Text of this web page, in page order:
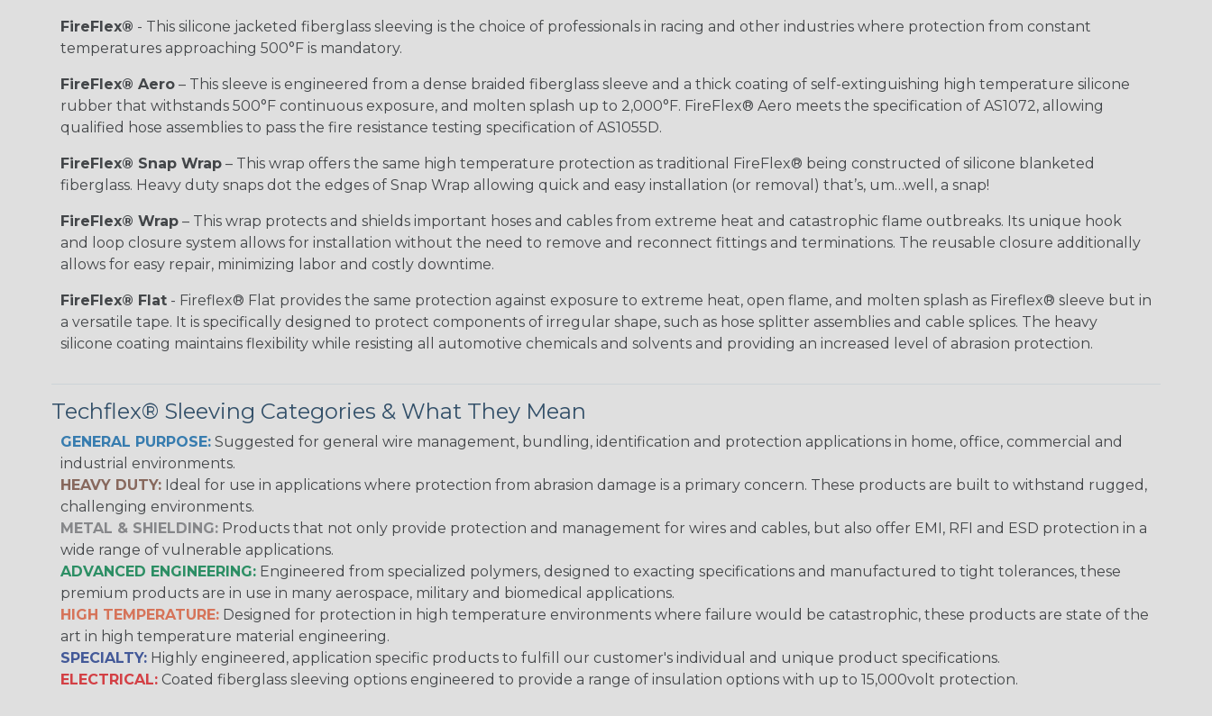
FireFlex® - This silicone jacketed fiberglass sleeving is the choice of professionals in racing and other industries where protection from constant
temperatures approaching 500°F is mandatory.
FireFlex® Aero – This sleeve is engineered from a dense braided fiberglass sleeve and a thick coating of self-extinguishing high temperature silicone
rubber that withstands 500°F continuous exposure, and molten splash up to 2,000°F. FireFlex® Aero meets the specification of AS1072, allowing
qualified hose assemblies to pass the fire resistance testing specification of AS1055D.
FireFlex® Snap Wrap – This wrap offers the same high temperature protection as traditional FireFlex® being constructed of silicone blanketed
fiberglass. Heavy duty snaps dot the edges of Snap Wrap allowing quick and easy installation (or removal) that’s, um…well, a snap!
FireFlex® Wrap – This wrap protects and shields important hoses and cables from extreme heat and catastrophic flame outbreaks. Its unique hook
and loop closure system allows for installation without the need to remove and reconnect fittings and terminations. The reusable closure additionally
allows for easy repair, minimizing labor and costly downtime.
FireFlex® Flat - Fireflex® Flat provides the same protection against exposure to extreme heat, open flame, and molten splash as Fireflex® sleeve but in
a versatile tape. It is specifically designed to protect components of irregular shape, such as hose splitter assemblies and cable splices. The heavy
silicone coating maintains flexibility while resisting all automotive chemicals and solvents and providing an increased level of abrasion protection.
Techflex® Sleeving Categories & What They Mean
GENERAL PURPOSE: Suggested for general wire management, bundling, identification and protection applications in home, office, commercial and
industrial environments.
HEAVY DUTY: Ideal for use in applications where protection from abrasion damage is a primary concern. These products are built to withstand rugged,
challenging environments.
METAL & SHIELDING: Products that not only provide protection and management for wires and cables, but also offer EMI, RFI and ESD protection in a
wide range of vulnerable applications.
ADVANCED ENGINEERING: Engineered from specialized polymers, designed to exacting specifications and manufactured to tight tolerances, these
premium products are in use in many aerospace, military and biomedical applications.
HIGH TEMPERATURE: Designed for protection in high temperature environments where failure would be catastrophic, these products are state of the
art in high temperature material engineering.
SPECIALTY: Highly engineered, application specific products to fulfill our customer's individual and unique product specifications.
ELECTRICAL: Coated fiberglass sleeving options engineered to provide a range of insulation options with up to 15,000volt protection.